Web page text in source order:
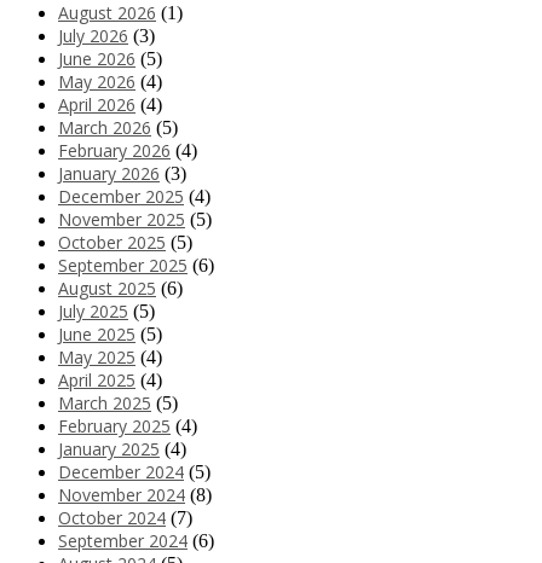
August 2026 (1)
July 2026 (3)
June 2026 (5)
May 2026 (4)
April 2026 (4)
March 2026 (5)
February 2026 (4)
January 2026 (3)
December 2025 (4)
November 2025 (5)
October 2025 (5)
September 2025 (6)
August 2025 (6)
July 2025 (5)
June 2025 (5)
May 2025 (4)
April 2025 (4)
March 2025 (5)
February 2025 (4)
January 2025 (4)
December 2024 (5)
November 2024 (8)
October 2024 (7)
September 2024 (6)